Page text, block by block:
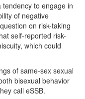
tendency to engage in
of negative
on risk-taking
self-reported risk-
which could
of same-sex sexual
bisexual behavior
call eSSB.